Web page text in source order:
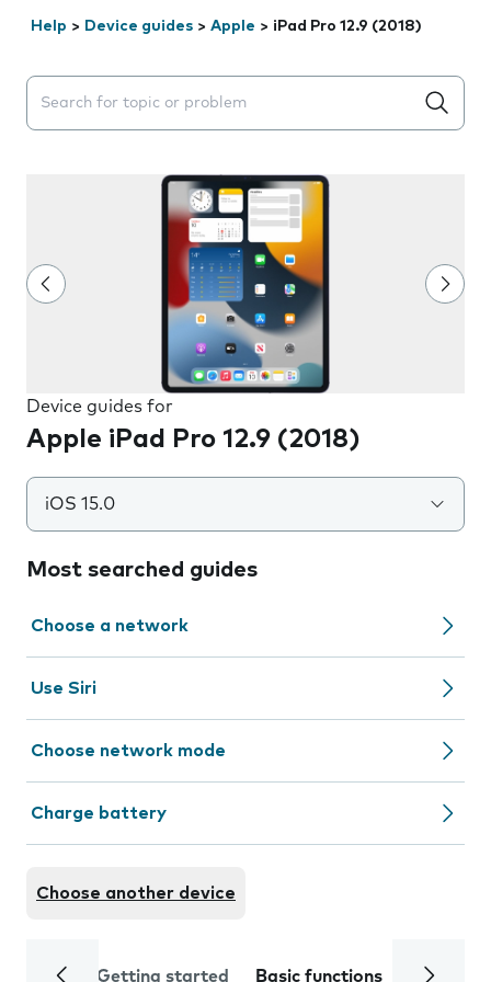
Help > Device guides > Apple > iPad Pro 12.9 (2018)
Search suggestions will appear below the field as you
Device guides for
Apple iPad Pro 12.9 (2018)
iOS 15.0
Most searched guides
Choose a network
Use Siri
Choose network mode
Charge battery
Choose another device
Getting started Basic functions Calls